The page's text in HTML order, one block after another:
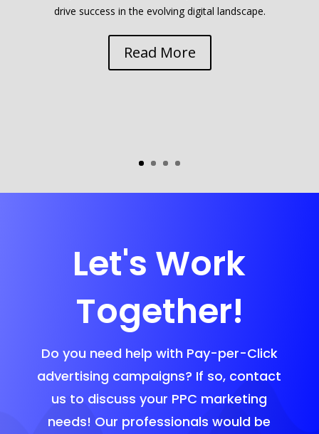
drive success in the evolving digital landscape.
Read More
Let's Work
Together!
Do you need help with Pay-per-Click
advertising campaigns? If so, contact
us to discuss your PPC marketing
needs! Our professionals would be